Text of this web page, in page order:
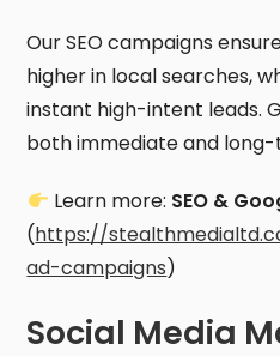
Our SEO campaigns
higher in local searches,
instant high-intent leads.
both immediate and
Learn more: SEO &
(https://
ad-campaigns)
Social Media